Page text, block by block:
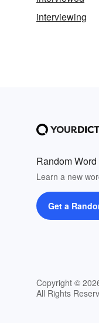
interviewing
Random Word
Learn a new
Get a
Copyright ©
All Rights